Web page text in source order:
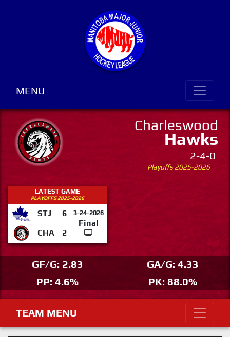
MENU
Charleswood
Hawks
2-4-0
Playoffs 2025-2026
LATEST GAME
PLAYOFFS 2025-2026
STJ 6 3-24-2026
Final
CHA
2
GF/G: 2.83
GA/G: 4.33
PP: 4.6%
PK: 88.0%
TEAM MENU